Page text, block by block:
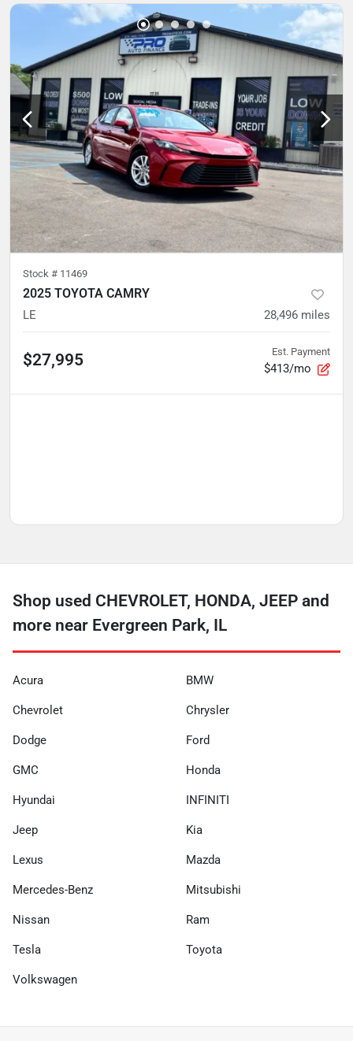
Stock # 11469
2025 TOYOTA CAMRY
LE 28,496 miles
$27,995 Est. Payment
$413/mo
Shop used CHEVROLET, HONDA, JEEP and
more near Evergreen Park, IL
Acura BMW
Chevrolet Chrysler
Dodge Ford
GMC Honda
Hyundai INFINITI
Jeep Kia
Lexus Mazda
Mercedes-Benz Mitsubishi
Nissan Ram
Tesla Toyota
Volkswagen